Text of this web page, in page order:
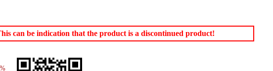
can be indication that the product is a discontinued product!